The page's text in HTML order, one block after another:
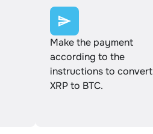
Make the payment
according to the
instructions to convert
XRP to BTC.